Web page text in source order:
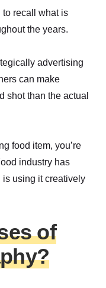
to recall what is
the years.
advertising
can make
shot than the actual
food item, you’re
industry has
using it creatively
of